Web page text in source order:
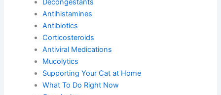
Saline Nasal Drops and Sprays
Decongestants
Antihistamines
Antibiotics
Corticosteroids
Antiviral Medications
Mucolytics
Supporting Your Cat at Home